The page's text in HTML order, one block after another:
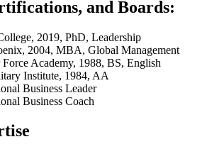
and Boards:
2019, PhD, Leadership
2004, MBA, Global Management
Academy, 1988, BS, English
Institute, 1984, AA
Business Leader
Business Coach